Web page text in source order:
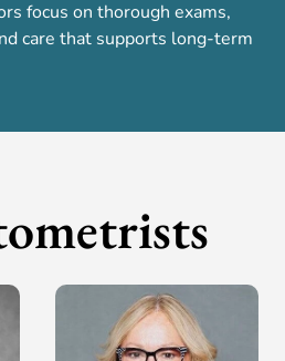
focus on thorough exams,
care that supports long-term